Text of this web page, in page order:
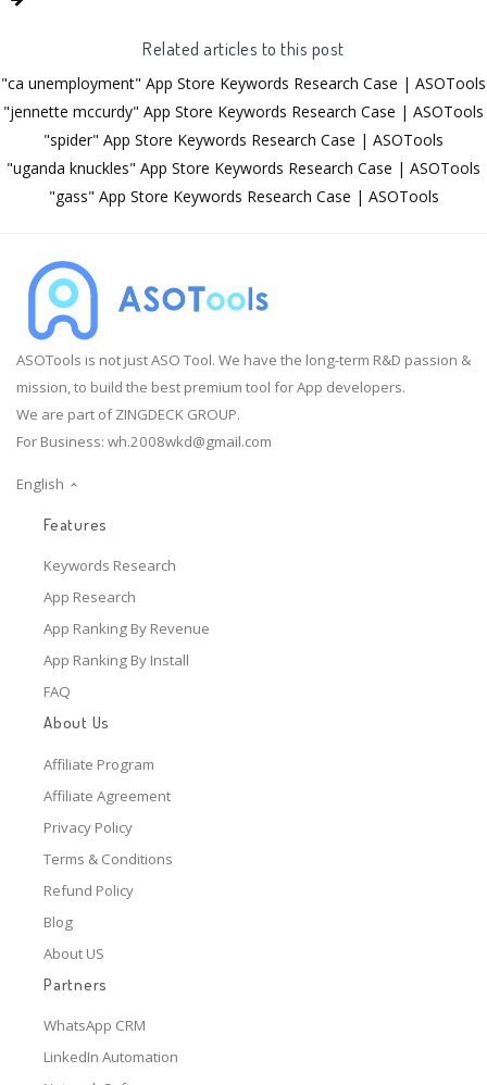
Related articles to this post
"ca unemployment" App Store Keywords Research Case | ASOTools
"jennette mccurdy" App Store Keywords Research Case | ASOTools
"spider" App Store Keywords Research Case | ASOTools
"uganda knuckles" App Store Keywords Research Case | ASOTools
"gass" App Store Keywords Research Case | ASOTools
ASOTools is not just ASO Tool. We have the long-term R&D passion &
mission, to build the best premium tool for App developers.
We are part of ZINGDECK GROUP.
For Business: wh.2008wkd@gmail.com
English
Features
Keywords Research
App Research
App Ranking By Revenue
App Ranking By Install
FAQ
About Us
Affiliate Program
Affiliate Agreement
Privacy Policy
Terms & Conditions
Refund Policy
Blog
About US
Partners
WhatsApp CRM
LinkedIn Automation